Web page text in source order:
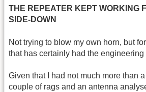
THE REPEATER KEPT WORKING
SIDE-DOWN
Not trying to blow my own horn, but
that has certainly had the engineering
Given that I had not much more than
couple of rags and an antenna